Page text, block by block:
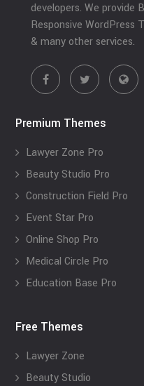
developers. We provide
Responsive WordPress
& many other services.
Premium Themes
Lawyer Zone Pro
Beauty Studio Pro
Construction Field Pro
Event Star Pro
Online Shop Pro
Medical Circle Pro
Education Base Pro
Free Themes
Lawyer Zone
Beauty Studio